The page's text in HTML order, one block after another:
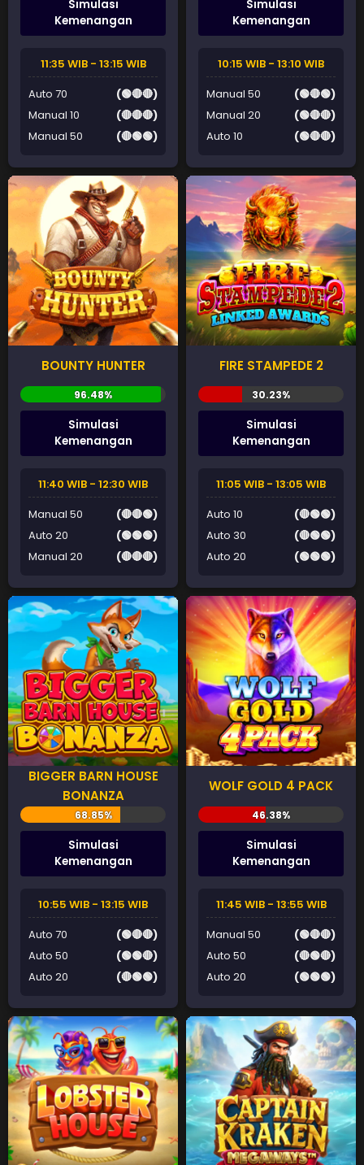
Simulasi
Kemenangan
11:35 WIB - 13:15 WIB
Auto 70
(🟢🔴🔴)
Manual 10
(🔴🔴🔴)
Manual 50
(🔴🟢🟢)
Simulasi
Kemenangan
10:15 WIB - 13:10 WIB
Manual 50
(🟢🔴🟢)
Manual 20
(🟢🔴🔴)
Auto 10
(🟢🔴🔴)
BOUNTY HUNTER
Simulasi
Kemenangan
11:40 WIB - 12:30 WIB
Manual 50
(🔴🔴🟢)
Auto 20
(🟢🟢🟢)
Manual 20
(🔴🔴🔴)
FIRE STAMPEDE 2
Simulasi
Kemenangan
11:05 WIB - 13:05 WIB
Auto 10
(🔴🟢🟢)
Auto 30
(🔴🟢🟢)
Auto 20
(🟢🟢🟢)
BIGGER BARN HOUSE
BONANZA
Simulasi
Kemenangan
10:55 WIB - 13:15 WIB
Auto 70
(🟢🔴🔴)
Auto 50
(🟢🟢🔴)
Auto 20
(🔴🟢🟢)
WOLF GOLD 4 PACK
Simulasi
Kemenangan
11:45 WIB - 13:55 WIB
Manual 50
(🟢🔴🔴)
Auto 50
(🔴🟢🔴)
Auto 20
(🟢🟢🟢)